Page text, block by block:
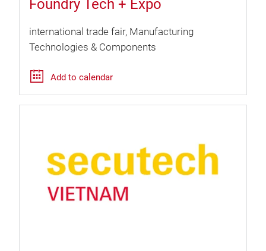
Foundry Tech + Expo
international trade fair Manufacturing
Technologies & Components
Add to calendar